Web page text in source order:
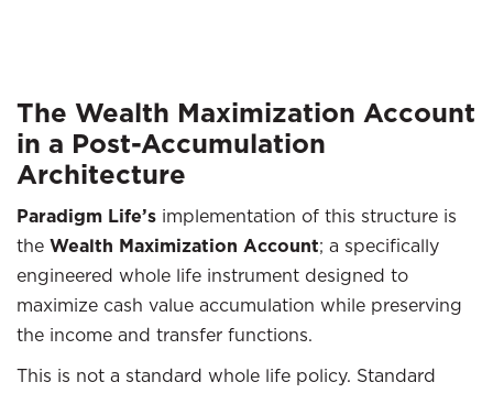
The Wealth Maximization Account
in a Post-Accumulation
Architecture
Paradigm Life’s implementation of this structure is
the Wealth Maximization Account; a specifically
engineered whole life instrument designed to
maximize cash value accumulation while preserving
the income and transfer functions.
This is not a standard whole life policy. Standard